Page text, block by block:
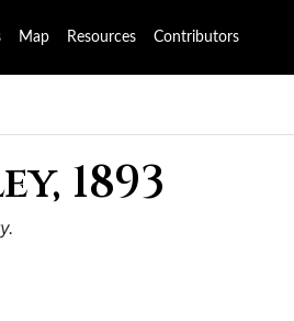
Map Resources Contributors
1893